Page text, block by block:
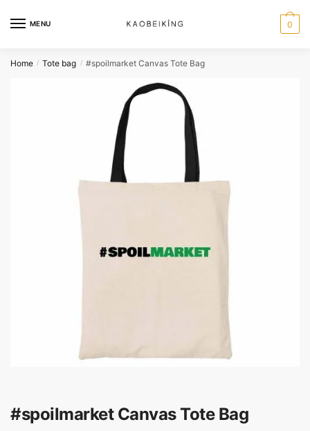
MENU 0
Home / Tote bag / #spoilmarket Canvas Tote Bag
#spoilmarket Canvas Tote Bag